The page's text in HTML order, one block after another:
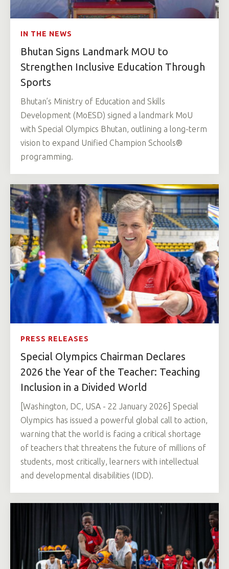
IN THE NEWS
Bhutan Signs Landmark MOU to
Strengthen Inclusive Education Through
Sports
Bhutan’s Ministry of Education and Skills
Development (MoESD) signed a landmark MoU
with Special Olympics Bhutan, outlining a long-term
vision to expand Unified Champion Schools®
programming.
PRESS RELEASES
Special Olympics Chairman Declares
2026 the Year of the Teacher: Teaching
Inclusion in a Divided World
[Washington, DC, USA - 22 January 2026] Special
Olympics has issued a powerful global call to action,
warning that the world is facing a critical shortage
of teachers that threatens the future of millions of
students, most critically, learners with intellectual
and developmental disabilities (IDD).